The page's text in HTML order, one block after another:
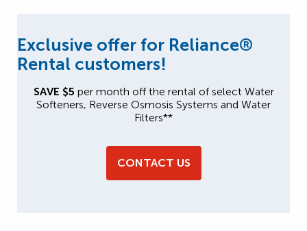
Exclusive offer for Reliance®
Rental customers!
SAVE $5 per month off the rental of select Water
Softeners, Reverse Osmosis Systems and Water
Filters**
CONTACT US